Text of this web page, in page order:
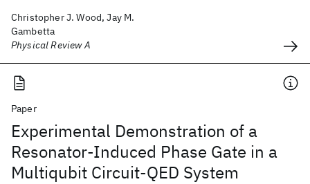
Christopher J. Wood, Jay M.
Gambetta
Physical Review A
Paper
Experimental Demonstration of a
Resonator-Induced Phase Gate in a
Multiqubit Circuit-QED System